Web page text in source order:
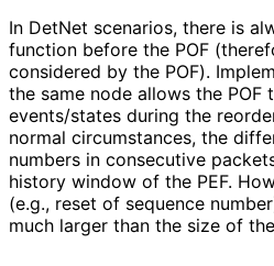
In DetNet scenarios, there is
function before the POF
considered by the POF).
the same node allows the POF
events/states during the
normal circumstances, the
numbers in consecutive
history window of the PEF.
(e.g., reset of sequence
much larger than the size of